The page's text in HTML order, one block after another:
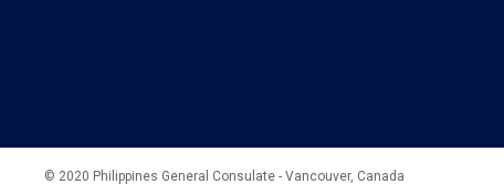
© 2020 Philippines General Consulate - Vancouver, Canada